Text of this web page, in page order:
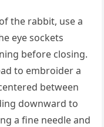
the rabbit, use a
eye sockets
before closing.
to embroider a
between
downward to
a fine needle and